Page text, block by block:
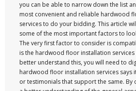
you can be able to narrow down the list
most convenient and reliable hardwood
services to do your bidding. This article
some of the most important factors to
The very first factor to consider is
is the hardwood floor installation services
better understand this, you will need to
hardwood floor installation services says
or testimonials that support the same. By